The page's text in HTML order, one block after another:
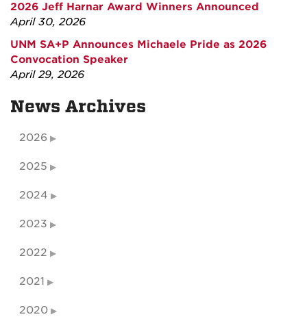
2026 Jeff Harnar Award Winners Announced
April 30, 2026
UNM SA+P Announces Michaele Pride as 2026
Convocation Speaker
April 29, 2026
News Archives
2026
2025
2024
2023
2022
2021
2020